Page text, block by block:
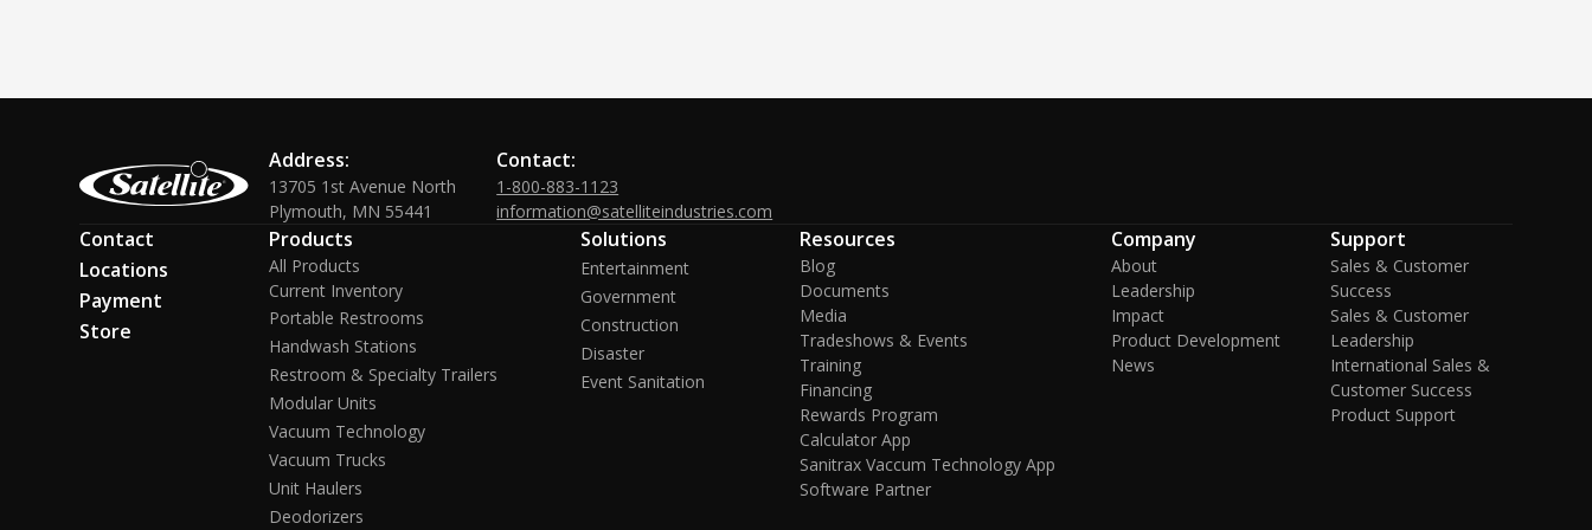
Address:
13705 1st Avenue North
Plymouth, MN 55441
Contact:
1-800-883-1123
information@satelliteindustries.com
Contact
Locations
Payment
Store
Products
All Products
Current Inventory
Portable Restrooms
Handwash Stations
Restroom & Specialty Trailers
Modular Units
Vacuum Technology
Vacuum Trucks
Unit Haulers
Deodorizers
Solutions
Entertainment
Government
Construction
Disaster
Event Sanitation
Resources
Blog
Documents
Media
Tradeshows & Events
Training
Financing
Rewards Program
Calculator App
Sanitrax Vaccum Technology App
Software Partner
Company
About
Leadership
Impact
Product Development
News
Support
Sales & Customer
Success
Sales & Customer
Leadership
International Sales &
Customer Success
Product Support